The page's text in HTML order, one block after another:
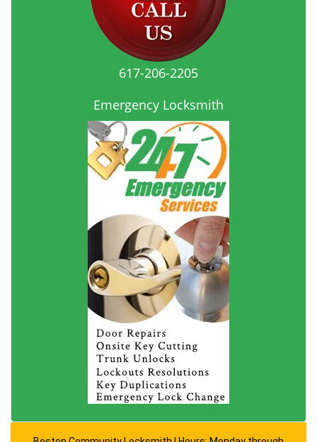
617-206-2205
Emergency Locksmith